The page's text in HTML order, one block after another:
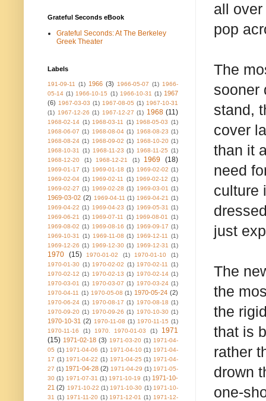
all
pop
The
sooner
stand,
cover
than it
need
culture
just
The
the
the
that is
rather
drown
one-
Grateful Seconds eBook
Grateful Seconds: At The Berkeley
Greek Theater
Labels
191-09-11 (1) 1966 (3) 1966-05-07 (1) 1966-
05-14 (1) 1966-10-15 (1) 1966-10-31 (1) 1967
(6) 1967-03-03 (1) 1967-08-05 (1) 1967-10-31
(1) 1967-12-26 (1) 1967-12-27 (1) 1968 (11)
1968-02-14 (1) 1968-03-11 (1) 1968-05-03 (1)
1968-06-07 (1) 1968-08-04 (1) 1968-08-23 (1)
1968-08-24 (1) 1968-09-02 (1) 1968-10-20 (1)
1968-10-31
(1) 1968-11-23 (1) 1968-11-25 (1)
1968-12-20
(1) 1968-12-21 (1) 1969 (18)
1969-01-17 (1) 1969-01-18 (1) 1969-02-02 (1)
1969-02-04 (1) 1969-02-11 (1) 1969-02-12 (1)
1969-02-27 (1) 1969-02-28 (1) 1969-03-01 (1)
1969-03-02 (2) 1969-04-11 (1) 1969-04-21 (1)
1969-04-22 (1) 1969-04-23 (1) 1969-05-31 (1)
1969-06-21
(1) 1969-07-11 (1) 1969-08-01
(1)
1969-08-02 (1) 1969-08-16 (1) 1969-09-17 (1)
1969-10-31
(1) 1969-11-08 (1) 1969-12-11
(1)
1969-12-26 (1) 1969-12-30 (1) 1969-12-31 (1)
1970 (15) 1970-01-02 (1) 1970-01-10
(1)
1970-01-30 (1) 1970-02-02 (1) 1970-02-11
(1)
1970-02-12 (1) 1970-02-13 (1) 1970-02-14 (1)
1970-03-01 (1) 1970-03-07 (1) 1970-03-24 (1)
1970-04-11 (1) 1970-05-08 (1) 1970-05-24 (2)
1970-06-24 (1) 1970-08-17 (1) 1970-08-18 (1)
1970-09-20 (1) 1970-09-26 (1) 1970-10-30 (1)
1970-10-31 (2) 1970-11-08 (1) 1970-11-15 (1)
1970-11-16
(1) 1970. 1970-01-03 (1)
1971
(15) 1971-02-18 (3) 1971-03-20 (1) 1971-04-
05 (1) 1971-04-06 (1) 1971-04-10 (1) 1971-04-
17 (1) 1971-04-22 (1) 1971-04-25 (1) 1971-04-
27 (1) 1971-04-28 (2) 1971-04-29 (1) 1971-05-
30 (1) 1971-07-31 (1) 1971-10-19 (1) 1971-10-
21 (2) 1971-10-22 (1) 1971-10-30 (1) 1971-10-
31 (1) 1971-11-20 (1) 1971-12-01 (1) 1971-12-